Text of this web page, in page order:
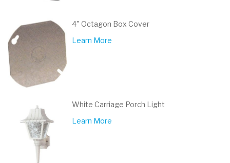
4" Octagon Box Cover
Learn More
White Carriage Porch Light
Learn More